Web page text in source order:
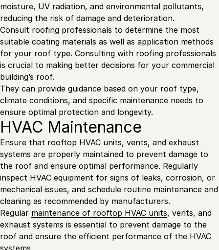
moisture, UV radiation, and environmental pollutants,
reducing the risk of damage and deterioration.
Consult roofing professionals to determine the most
suitable coating materials as well as application methods
for your roof type. Consulting with roofing professionals
is crucial to making better decisions for your commercial
building’s roof.
They can provide guidance based on your roof type,
climate conditions, and specific maintenance needs to
ensure optimal protection and longevity.
HVAC Maintenance
Ensure that rooftop HVAC units, vents, and exhaust
systems are properly maintained to prevent damage to
the roof and ensure optimal performance. Regularly
inspect HVAC equipment for signs of leaks, corrosion, or
mechanical issues, and schedule routine maintenance and
cleaning as recommended by manufacturers.
Regular maintenance of rooftop HVAC units, vents, and
exhaust systems is essential to prevent damage to the
roof and ensure the efficient performance of the HVAC
systems.